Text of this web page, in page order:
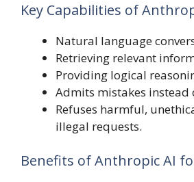
Key Capabilities of
Natural language
Retrieving relevant
Providing logical
Admits mistakes instead
Refuses harmful,
illegal requests.
Benefits of Anthropic AI